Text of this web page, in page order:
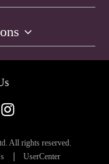
All rights reserved.
UserCenter